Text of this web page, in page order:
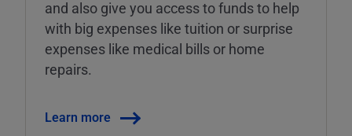
and also give you access to funds to help
with big expenses like tuition or surprise
expenses like medical bills or home
repairs.
Learn more